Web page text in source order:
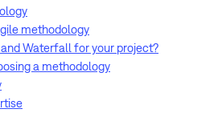
methodology
Waterfall for your project?
a methodology